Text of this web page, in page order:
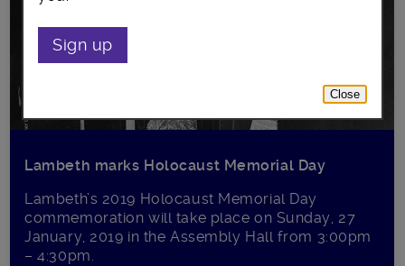
Lambeth marks Holocaust Memorial Day
Lambeth’s 2019 Holocaust Memorial Day
commemoration will take place on Sunday, 27
January, 2019 in the Assembly Hall from 3:00pm
– 4:30pm.
Sign up
Close